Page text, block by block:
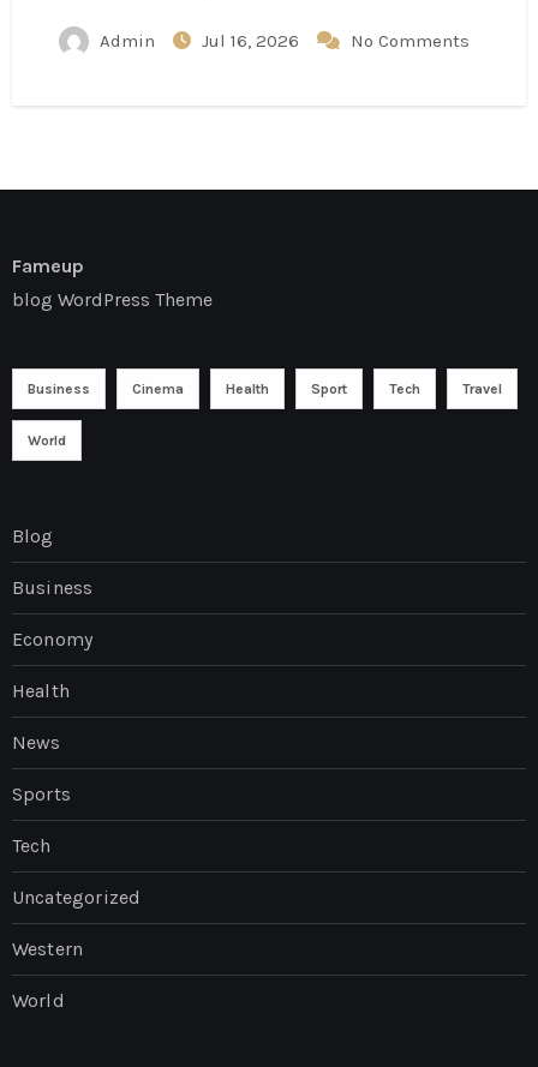
Admin Jul 16, 2026 No Comments
Fameup
blog WordPress Theme
Business Cinema Health Sport Tech Travel
World
Blog
Business
Economy
Health
News
Sports
Tech
Uncategorized
Western
World